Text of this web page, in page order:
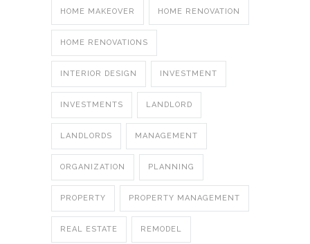
HOME MAKEOVER HOME RENOVATION
HOME RENOVATIONS
INTERIOR DESIGN INVESTMENT
INVESTMENTS LANDLORD
LANDLORDS MANAGEMENT
ORGANIZATION PLANNING
PROPERTY PROPERTY MANAGEMENT
REAL ESTATE REMODEL